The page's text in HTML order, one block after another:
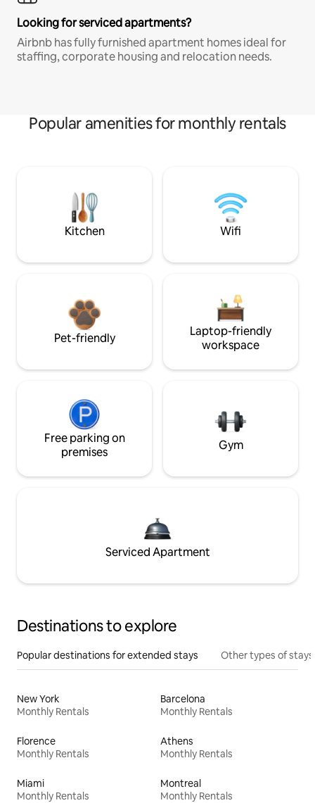
Looking for serviced apartments?
Airbnb has fully furnished apartment homes ideal for
staffing, corporate housing and relocation needs.
Popular amenities for monthly rentals
Kitchen Wifi
Pet-friendly
Laptop-friendly
workspace
Free parking on
premises
Gym
Serviced Apartment
Destinations to explore
Popular destinations for extended stays Other types of stays
New York
Monthly Rentals
Barcelona
Monthly Rentals
Florence
Monthly Rentals
Athens
Monthly Rentals
Miami
Monthly Rentals
Montreal
Monthly Rentals